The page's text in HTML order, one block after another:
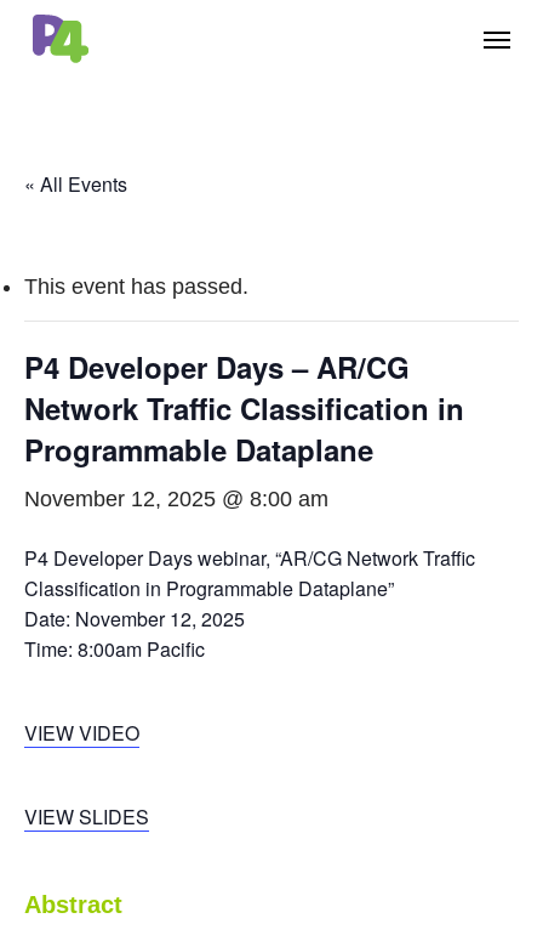
Skip
Menu
« All Events
This event has passed.
P4 Developer Days – AR/CG
Network Traffic Classification in
Programmable Dataplane
November 12, 2025 @ 8:00 am
P4 Developer Days webinar, “AR/CG Network Traffic
Classification in Programmable Dataplane”
Date: November 12, 2025
Time: 8:00am Pacific
VIEW VIDEO
VIEW SLIDES
Abstract